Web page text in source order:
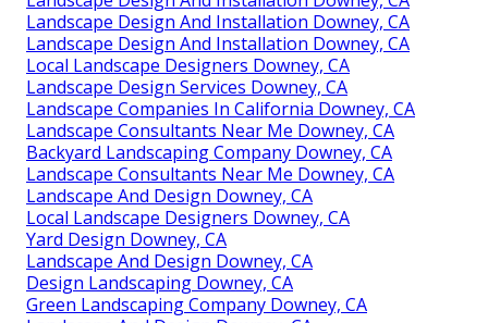
Landscape Design And Installation Downey, CA
Landscape Design And Installation Downey, CA
Local Landscape Designers Downey, CA
Landscape Design Services Downey, CA
Landscape Companies In California Downey, CA
Landscape Consultants Near Me Downey, CA
Backyard Landscaping Company Downey, CA
Landscape Consultants Near Me Downey, CA
Landscape And Design Downey, CA
Local Landscape Designers Downey, CA
Yard Design Downey, CA
Landscape And Design Downey, CA
Design Landscaping Downey, CA
Green Landscaping Company Downey, CA